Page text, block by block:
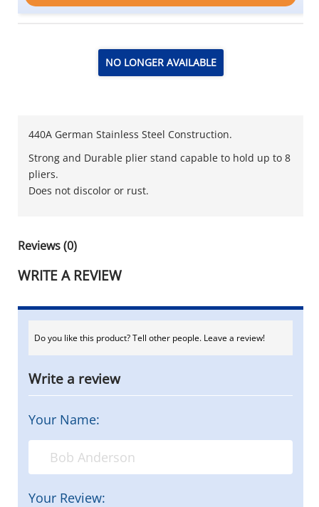
NO LONGER AVAILABLE
440A German Stainless Steel Construction.
Strong and Durable plier stand capable to hold up to 8
pliers.
Does not discolor or rust.
Reviews (0)
WRITE A REVIEW
Do you like this product? Tell other people. Leave a review!
Write a review
Your Name:
Your Review: